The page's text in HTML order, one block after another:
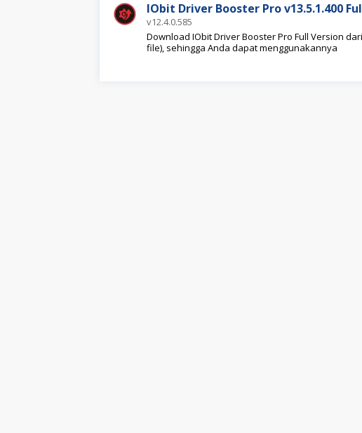
IObit Driver Booster Pro v13.5.1.400
v12.4.0.585
Download IObit Driver Booster Pro Full Version
file), sehingga Anda dapat menggunakannya